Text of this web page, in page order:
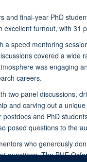
and final-year PhD
excellent turnout, with
a speed mentoring
covered a wide
was engaging
careers.
two panel discussions,
and carving out a
postdocs and PhD
posed questions to the
who generously
questions. The BHF